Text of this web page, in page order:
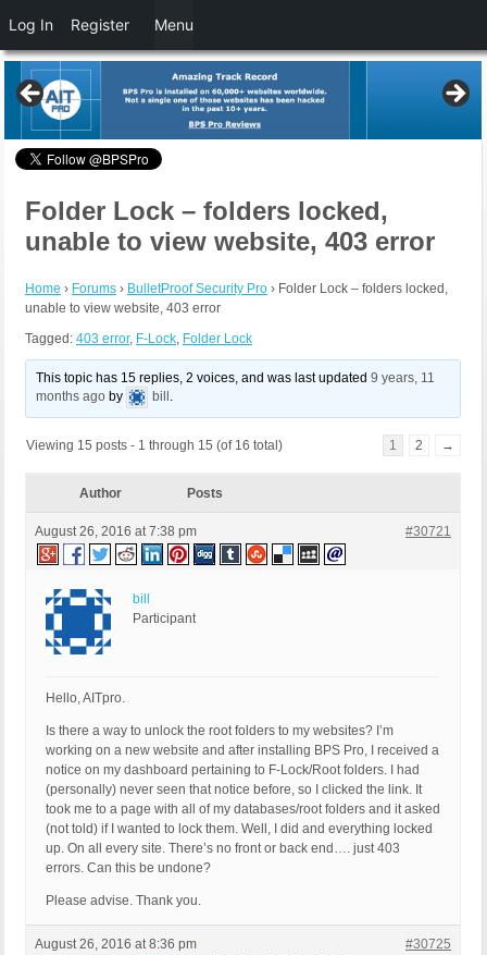
Folder Lock – folders locked,
unable to view website, 403 error
Home › Forums › BulletProof Security Pro › Folder Lock – folders locked,
unable to view website, 403 error
Tagged: 403 error, F-Lock, Folder Lock
This topic has 15 replies, 2 voices, and was last updated9 years, 11
months ago by bill .
Viewing 15 posts - 1 through 15 (of 16 total) 1 2 →
Author Posts
August 26, 2016 at 7:38 pm #30721
bill
Participant
Hello, AITpro.
Is there a way to unlock the root folders to my websites? I’m
working on a new website and after installing BPS Pro, I received a
notice on my dashboard pertaining to F-Lock/Root folders. I had
(personally) never seen that notice before, so I clicked the link. It
took me to a page with all of my databases/root folders and it asked
(not told) if I wanted to lock them. Well, I did and everything locked
up. On all every site. There’s no front or back end…. just 403
errors. Can this be undone?
Please advise. Thank you.
August 26, 2016 at 8:36 pm #30725
Log In Register Menu